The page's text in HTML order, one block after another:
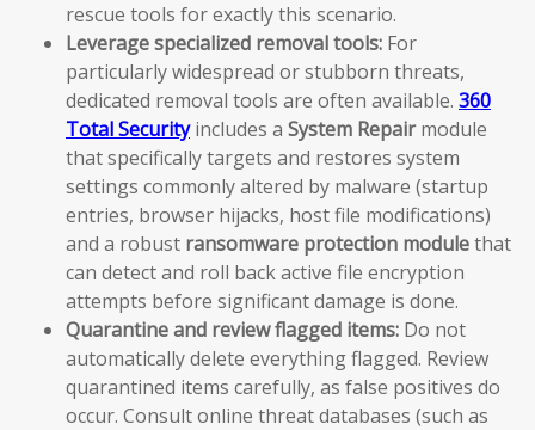
rescue tools for exactly this scenario.
Leverage specialized removal tools: For
particularly widespread or stubborn threats,
dedicated removal tools are often available. 360
Total Securityincludes a System Repairmodule
that specifically targets and restores system
settings commonly altered by malware (startup
entries, browser hijacks, host file modifications)
and a robust ransomware protection modulethat
can detect and roll back active file encryption
attempts before significant damage is done.
Quarantine and review flagged items: Do not
automatically delete everything flagged. Review
quarantined items carefully, as false positives do
occur. Consult online threat databases (such as